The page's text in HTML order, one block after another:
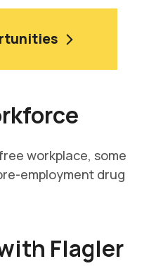
workplace, some
employment drug
Flagler